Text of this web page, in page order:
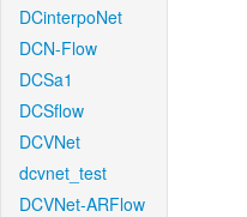
DCinterpoNet
DCN-Flow
DCSa1
DCSflow
DCVNet
dcvnet_test
DCVNet-ARFlow